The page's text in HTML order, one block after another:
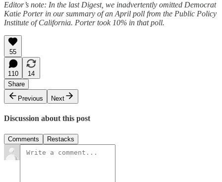
Editor’s note: In the last Digest, we inadvertently omitted Democrat
Katie Porter in our summary of an April poll from the Public Policy
Institute of California. Porter took 10% in that poll.
55
110
14
Share
Previous
Next
Discussion about this post
Comments Restacks